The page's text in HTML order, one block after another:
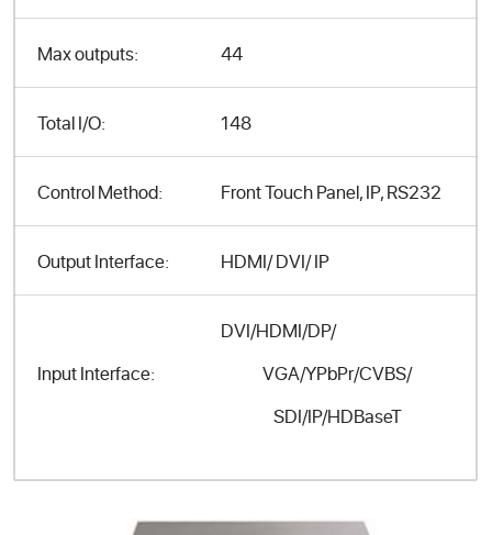
Max outputs: 44
Total I/O: 148
Control Method: Front Touch Panel, IP, RS232
Output Interface: HDMI/ DVI/ IP
Input Interface:
DVI/HDMI/DP/
VGA/YPbPr/CVBS/
SDI/IP/HDBaseT